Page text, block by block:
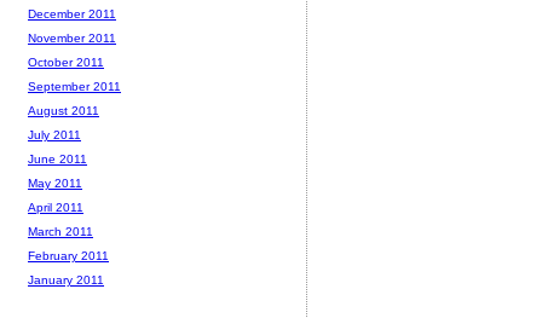
December 2011
November 2011
October 2011
September 2011
August 2011
July 2011
June 2011
May 2011
April 2011
March 2011
February 2011
January 2011